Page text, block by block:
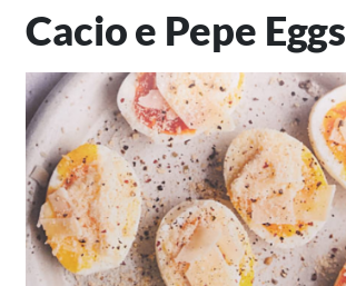
Cacio e Pepe Eggs